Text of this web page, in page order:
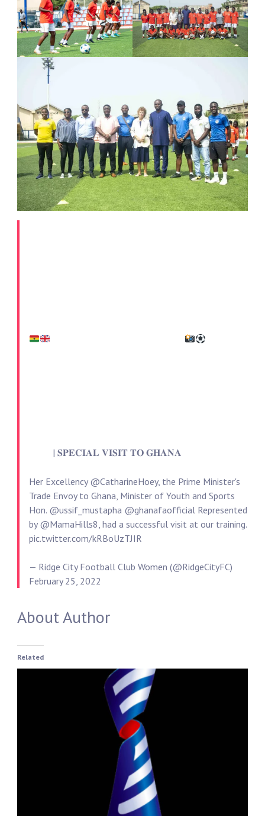
| 𝐒𝐏𝐄𝐂𝐈𝐀𝐋 𝐕𝐈𝐒𝐈𝐓 𝐓𝐎 𝐆𝐇𝐀𝐍𝐀
Her Excellency @CatharineHoey, the Prime Minister's
Trade Envoy to Ghana, Minister of Youth and Sports
Hon. @ussif_mustapha @ghanafaofficial Represented
by @MamaHills8 , had a successful visit at our training.
pic.twitter.com/kRBoUzTJIR
— Ridge City Football Club Women (@RidgeCityFC)
February 25, 2022
About Author
Related